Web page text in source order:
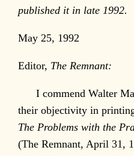
published it in late 1992.
May 25, 1992
Editor, The Remnant:
I commend Walter
their objectivity in
The Problems with the
(The Remnant, April 31,